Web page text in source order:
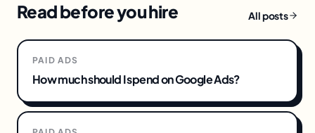
Read before you hire All posts
PAID ADS
How much should I spend on Google Ads?